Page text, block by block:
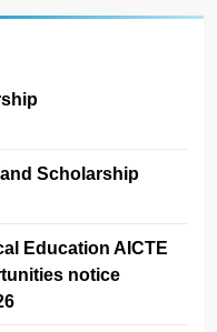
Scholarship
Education AICTE
notice